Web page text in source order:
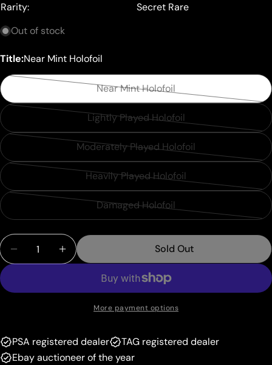
Rarity:
Secret Rare
Out of stock
Title:Near Mint Holofoil
Near Mint Holofoil
Variant
sold
or
unavailable
Lightly Played Holofoil
Variant
sold
or
unavailable
Moderately Played Holofoil
Variant
sold
or
unavailable
Heavily Played Holofoil
Variant
sold
unavailable
Damaged Holofoil
Variant
unavailable
Quantity
Decrease Quantity For Sidney (279/264) [Sword
Increase Quantity For Sidney (279/
Sold Out
More payment options
PSA registered dealer
TAG registered dealer
Ebay auctioneer of the year